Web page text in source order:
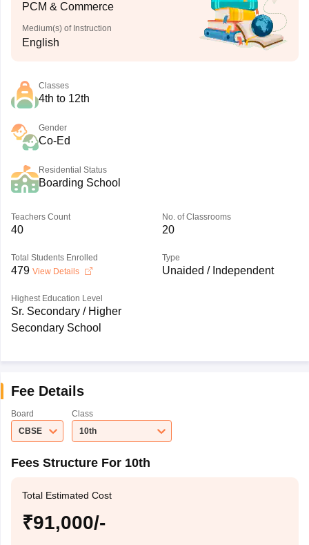
PCM & Commerce
Medium(s) of Instruction
English
Classes
4th to 12th
Gender
Co-Ed
Residential Status
Boarding School
Teachers Count
40
No. of Classrooms
20
Total Students Enrolled
479 View Details
Type
Unaided / Independent
Highest Education Level
Sr. Secondary / Higher
Secondary School
Fee Details
Board
CBSE
Class
10th
Fees Structure For 10th
Total Estimated Cost
₹91,000/-